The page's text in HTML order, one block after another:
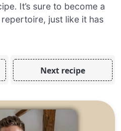
It’s sure to become a
just like it has
Next recipe